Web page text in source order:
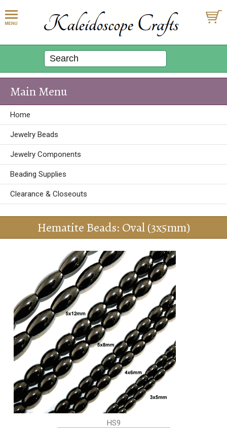
Main Menu
Home
Jewelry Beads
Jewelry Components
Beading Supplies
Clearance & Closeouts
Hematite Beads: Oval (3x5mm)
HS9